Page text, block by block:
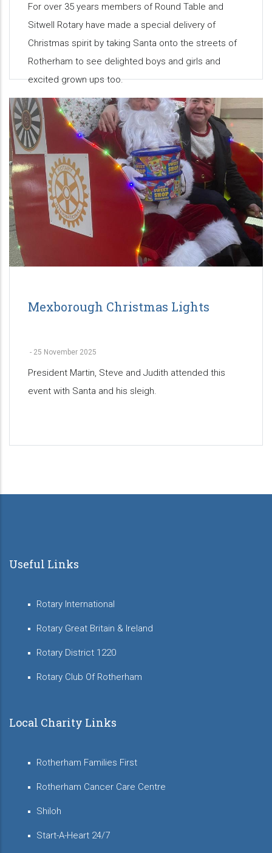
For over 35 years members of Round Table and
Sitwell Rotary have made a special delivery of
Christmas spirit by taking Santa onto the streets of
Rotherham to see delighted boys and girls and
excited grown ups too.
Mexborough Christmas Lights
- 25 November 2025
President Martin, Steve and Judith attended this
event with Santa and his sleigh.
Pagination
Useful Links
Rotary International
Rotary Great Britain & Ireland
Rotary District 1220
Rotary Club Of Rotherham
Local Charity Links
Rotherham Families First
Rotherham Cancer Care Centre
Shiloh
Start-A-Heart 24/7